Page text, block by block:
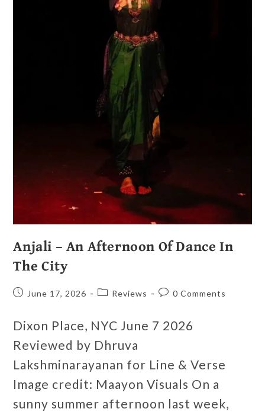
Anjali – An Afternoon Of Dance In
The City
June 17, 2026 Reviews 0 Comments
Dixon Place, NYC June 7 2026
Reviewed by Dhruva
Lakshminarayanan for Line & Verse
Image credit: Maayon Visuals On a
sunny summer afternoon last week,